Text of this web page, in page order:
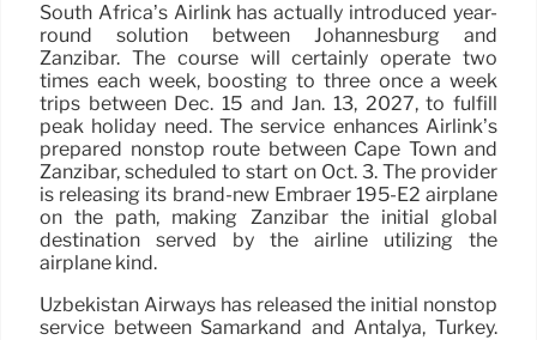
South Africa’s Airlink has actually introduced year-
round solution between Johannesburg and
Zanzibar. The course will certainly operate two
times each week, boosting to three once a week
trips between Dec. 15 and Jan. 13, 2027, to fulfill
peak holiday need. The service enhances Airlink’s
prepared nonstop route between Cape Town and
Zanzibar, scheduled to start on Oct. 3. The provider
is releasing its brand-new Embraer 195-E2 airplane
on the path, making Zanzibar the initial global
destination served by the airline utilizing the
airplane kind.
Uzbekistan Airways has released the initial nonstop
service between Samarkand and Antalya, Turkey.